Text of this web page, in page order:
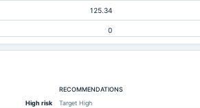
125.34
0
174.38
223.64
High risk
RECOMMENDATIONS
Target High